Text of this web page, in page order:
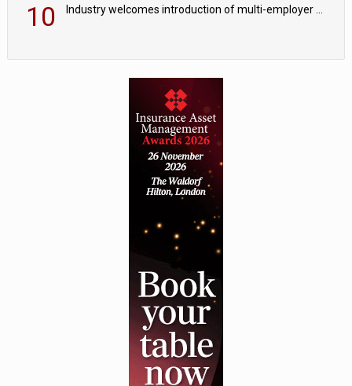
10 Industry welcomes introduction of multi-employer CDC; focus turns to implementation